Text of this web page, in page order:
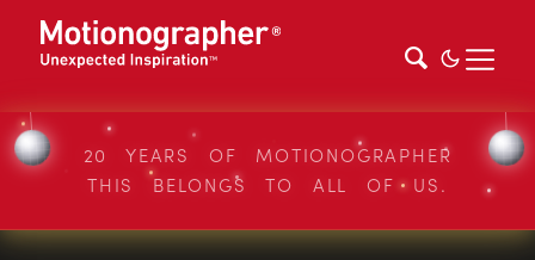
20 YEARS OF MOTIONOGRAPHER
THIS BELONGS TO ALL OF US.